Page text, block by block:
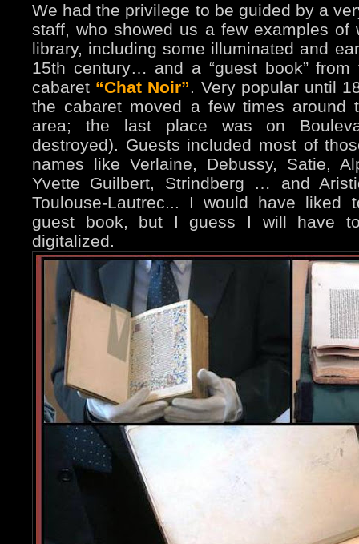
We had the privilege to be guided by a
staff, who showed us a few examples
library, including some illuminated and
15th century… and a “guest book”
cabaret “Chat Noir”. Very popular until
the cabaret moved a few times around
area; the last place was on
destroyed). Guests included most of
names like Verlaine, Debussy, Satie,
Yvette Guilbert, Strindberg … and
Toulouse-Lautrec... I would have liked
guest book, but I guess I will have
digitalized.